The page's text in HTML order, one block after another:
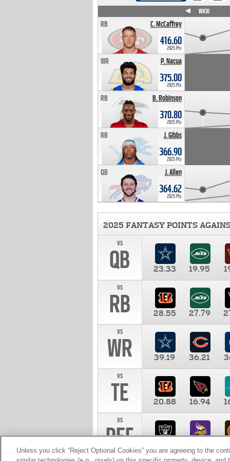
C. McCaffrey
RB
416.60
2025 Pts
P. Nacua
WR
375.00
2025 Pts
B. Robinson
RB
370.80
2025 Pts
J. Gibbs
RB
366.90
2025 Pts
J. Allen
QB
364.62
2025 Pts
WK10
2025 FANTASY POINTS
vs
QB 23.33 19.95
vs
RB 28.55 27.79
vs
WR 39.19 36.21
vs
TE 20.88 16.94
vs
DEF 10.00
Unless you click “Reject Optional Cookies” you are agreeing to the